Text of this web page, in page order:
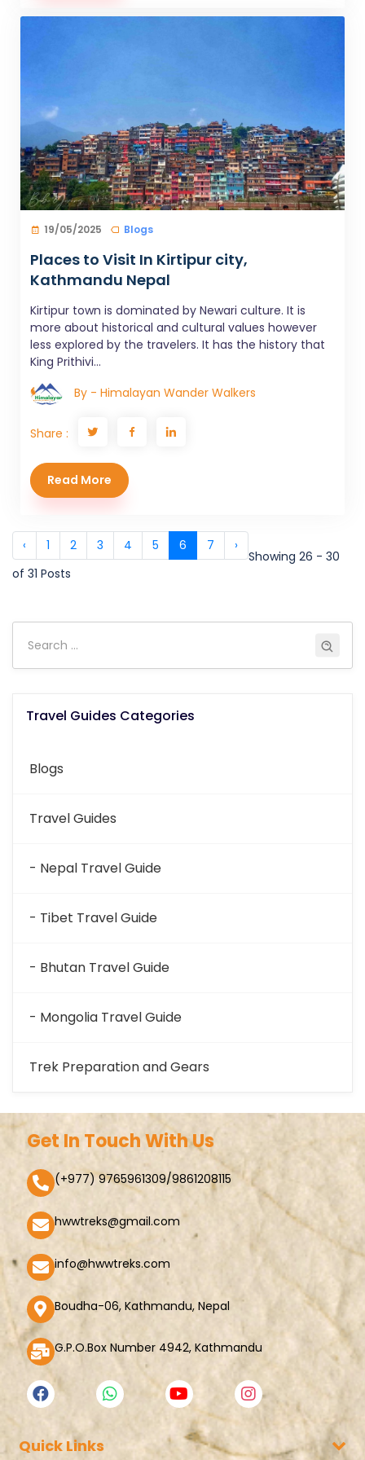
19/05/2025 Blogs
Places to Visit In Kirtipur city,
Kathmandu Nepal
Kirtipur town is dominated by Newari culture. It is
more about historical and cultural values however
less explored by the travelers. It has the history that
King Prithivi...
By - Himalayan Wander Walkers
Share :
Read More
‹ 1 2 3 4 5 6 7 ›
Showing 26 - 30
of 31 Posts
Travel Guides Categories
Blogs
Travel Guides
- Nepal Travel Guide
- Tibet Travel Guide
- Bhutan Travel Guide
- Mongolia Travel Guide
Trek Preparation and Gears
Get In Touch With Us
(+977) 9765961309/9861208115
hwwtreks@gmail.com
info@hwwtreks.com
Boudha-06, Kathmandu, Nepal
G.P.O.Box Number 4942, Kathmandu
Quick Links